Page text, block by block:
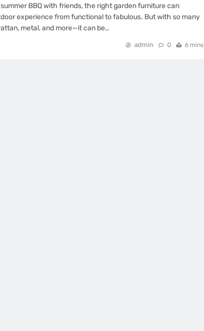
BBQ with friends, the right garden furniture can
experience from functional to fabulous. But with so many
metal, and more—it can be…
admin 0 6 mins